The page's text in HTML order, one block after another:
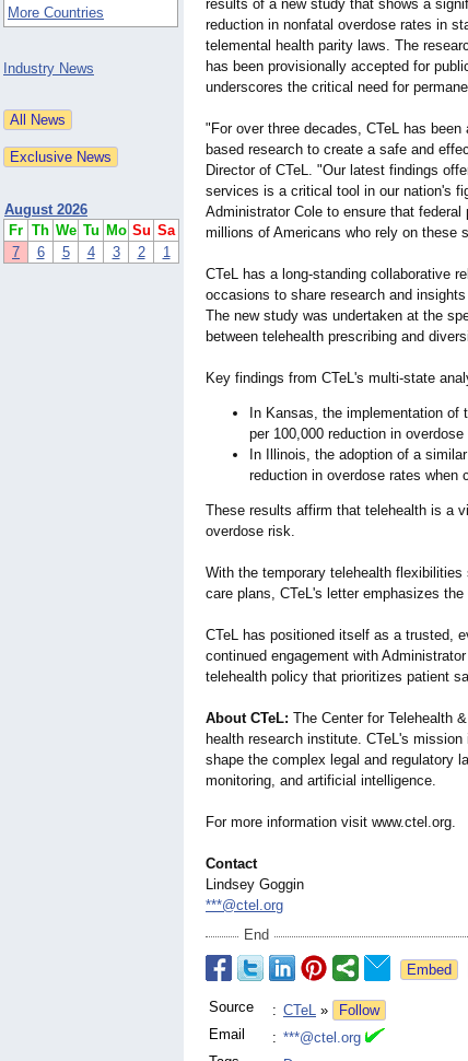
More Countries
Industry News
August 2026
Fr Th We Tu Mo Su Sa
7
6 5 4 3 2 1
results of a new study that shows a
reduction in nonfatal overdose rates in
telemental health parity laws. The
has been provisionally accepted for
underscores the critical need for
"For over three decades, CTeL has
based research to create a safe and
Director of CTeL. "Our latest findings
services is a critical tool in our nation's
Administrator Cole to ensure that
millions of Americans who rely on these
CTeL has a long-standing collaborative
occasions to share research and
The new study was undertaken at the
between telehealth prescribing and
Key findings from CTeL's multi-state
In Kansas, the implementation
per 100,000 reduction in
In Illinois, the adoption of a
reduction in overdose rates when
These results affirm that telehealth is a
overdose risk.
With the temporary telehealth
care plans, CTeL's letter emphasizes
CTeL has positioned itself as a trusted,
continued engagement with
telehealth policy that prioritizes patient
About CTeL: The Center for Telehealth
health research institute. CTeL's
shape the complex legal and regulatory
monitoring, and artificial intelligence.
For more information visit www.ctel.org.
Contact
Lindsey Goggin
***@ctel.org
End
Source : CTeL »
Follow
Email
: ***@ctel.org